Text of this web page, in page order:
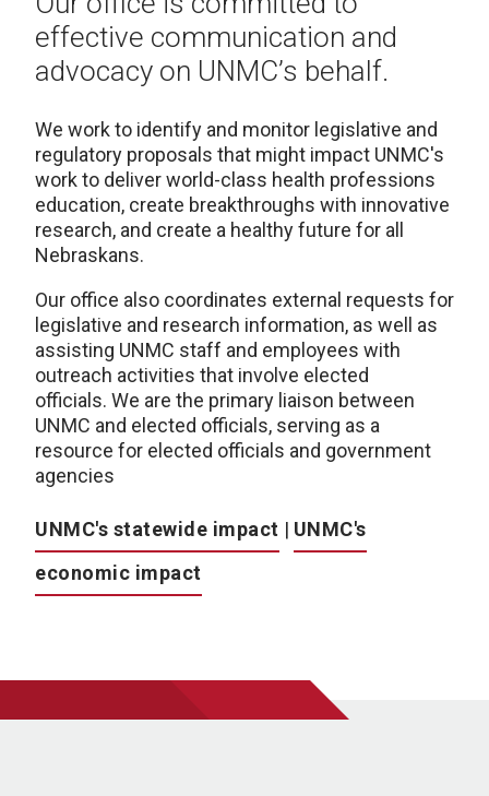
effective communication and
advocacy on UNMC’s behalf.
We work to identify and monitor legislative and
regulatory proposals that might impact UNMC's
work to deliver world-class health professions
education, create breakthroughs with innovative
research, and create a healthy future for all
Nebraskans.
Our office also coordinates external requests for
legislative and research information, as well as
assisting UNMC staff and employees with
outreach activities that involve elected
officials. We are the primary liaison between
UNMC and elected officials, serving as a
resource for elected officials and government
agencies
UNMC's statewide impact | UNMC's
economic impact